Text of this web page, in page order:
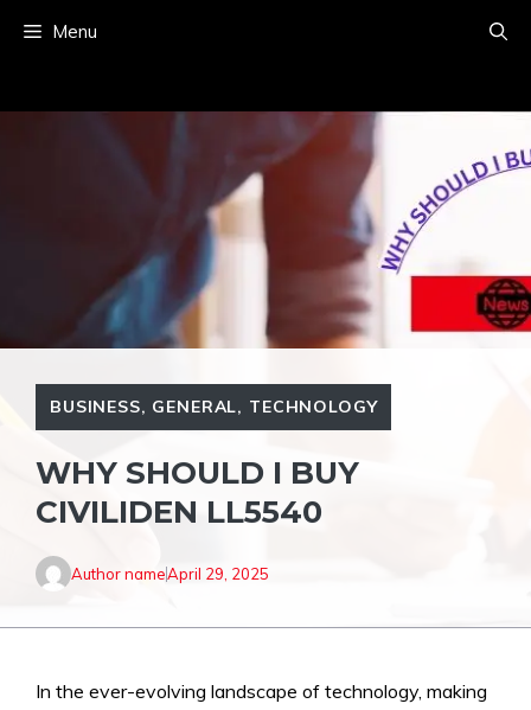
Menu
BUSINESS, GENERAL, TECHNOLOGY
WHY SHOULD I BUY
CIVILIDEN LL5540
Author nameApril 29, 2025
In the ever-evolving landscape of technology, making